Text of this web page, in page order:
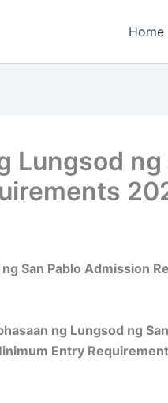
Home
Lungsod ng
San Pablo Admission
ng Lungsod ng
Entry